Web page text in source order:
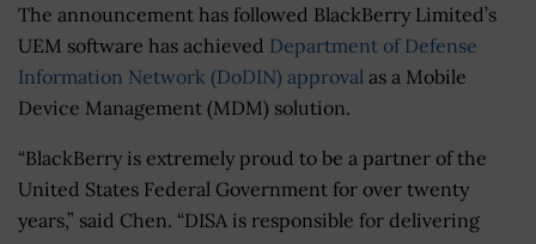
The announcement has followed BlackBerry Limited’s
UEM software has achieved Department of Defense
Information Network (DoDIN) approval as a Mobile
Device Management (MDM) solution.
“BlackBerry is extremely proud to be a partner of the
United States Federal Government for over twenty
years,” said Chen. “DISA is responsible for delivering